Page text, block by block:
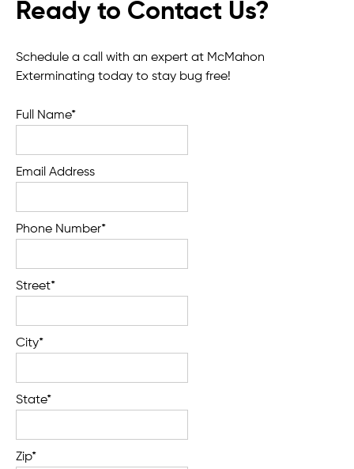
Ready to Contact Us?
Schedule a call with an expert at McMahon
Exterminating today to stay bug free!
Full Name*
Email Address
Phone Number*
Street*
City*
State*
Zip*